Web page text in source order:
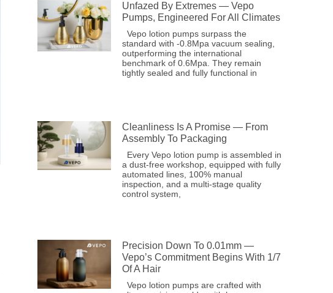
Unfazed By Extremes — Vepo
Pumps, Engineered For All Climates
Vepo lotion pumps surpass the
standard with -0.8Mpa vacuum sealing,
outperforming the international
benchmark of 0.6Mpa. They remain
tightly sealed and fully functional in
Cleanliness Is A Promise — From
Assembly To Packaging
Every Vepo lotion pump is assembled in
a dust-free workshop, equipped with fully
automated lines, 100% manual
inspection, and a multi-stage quality
control system,
Precision Down To 0.01mm —
Vepo’s Commitment Begins With 1/7
Of A Hair
Vepo lotion pumps are crafted with